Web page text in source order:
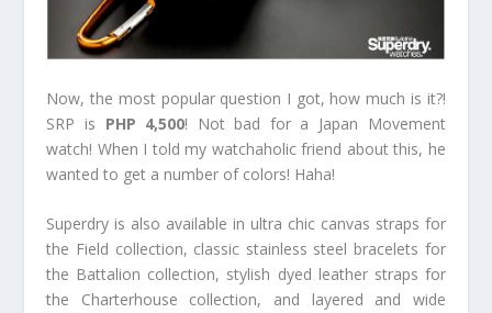
Now, the most popular question I got, how much is it?!
SRP is PHP 4,500! Not bad for a Japan Movement
watch! When I told my watchaholic friend about this, he
wanted to get a number of colors! Haha!
Superdry is also available in ultra chic canvas straps for
the Field collection, classic stainless steel bracelets for
the Battalion collection, stylish dyed leather straps for
the Charterhouse collection, and layered and wide